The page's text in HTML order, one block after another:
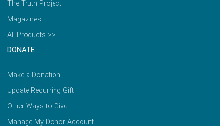
The Truth Project
Magazines
All Products >>
DONATE
Make a Donation
Update Recurring Gift
Other Ways to Give
Manage My Donor Account